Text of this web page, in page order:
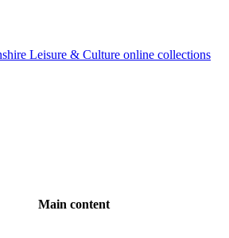
Main content